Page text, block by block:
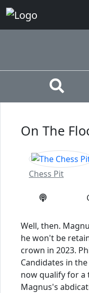
On The
Chess Pit
Well, then.
he won't be
crown in 2023.
Candidates in
now qualify for a
Magnus's